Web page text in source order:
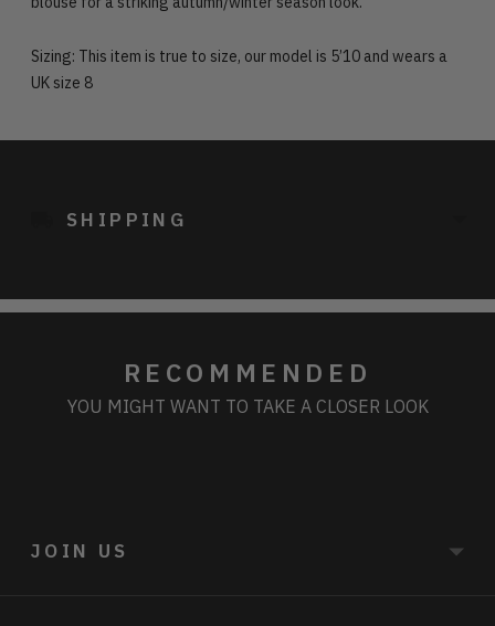
Sizing: This item is true to size, our model is 5’10 and wears a
UK size 8
Adding
SHIPPING
RECOMMENDED
YOU MIGHT WANT TO TAKE A CLOSER LOOK
JOIN US